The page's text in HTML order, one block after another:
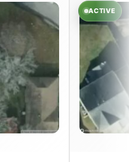
ACTIVE